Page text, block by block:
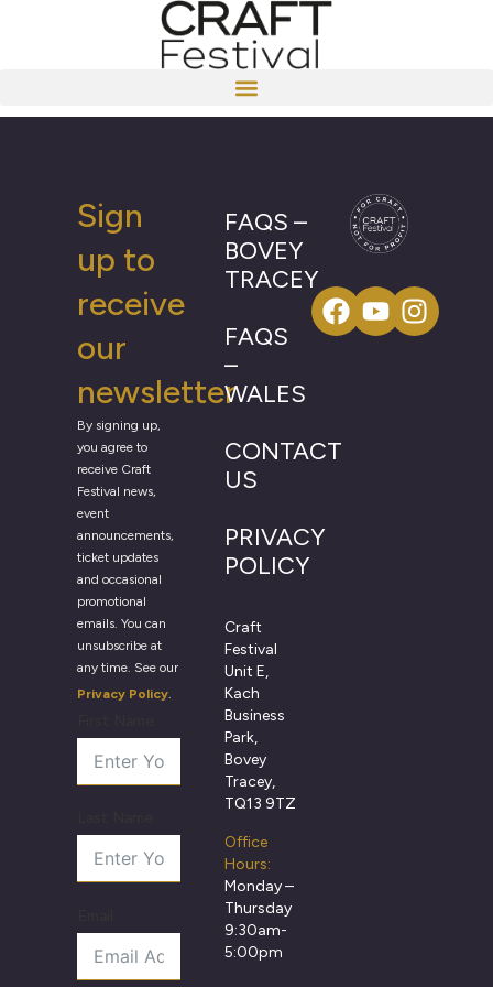
Sign
up to
receive
our
newsletter
By signing up,
you agree to
receive Craft
Festival news,
event
announcements,
ticket updates
and occasional
promotional
emails. You can
unsubscribe at
any time. See our
Privacy Policy.
FAQS –
BOVEY
TRACEY
FAQS
–
WALES
CONTACT
US
PRIVACY
POLICY
Craft
Festival
Unit E,
Kach
Business
Park,
Bovey
Tracey,
TQ13 9TZ
Office
Hours:
Monday –
Thursday
9:30am-
5:00pm